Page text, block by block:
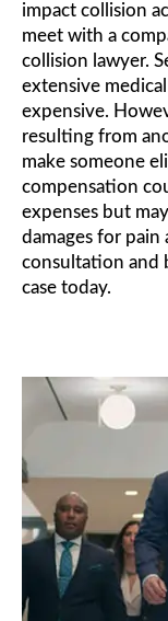
impact collision
meet with a
collision lawyer.
extensive
expensive.
resulting from
make someone
compensation
expenses but
damages for pain
consultation and
case today.